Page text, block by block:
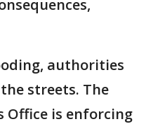
authorities
streets. The
Office is enforcing